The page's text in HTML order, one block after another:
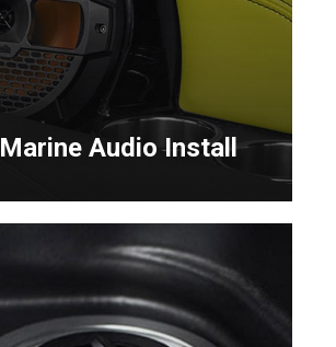
Marine Audio Install